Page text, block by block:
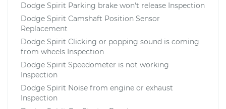
Dodge Spirit Parking brake won't release Inspection
Dodge Spirit Camshaft Position Sensor
Replacement
Dodge Spirit Clicking or popping sound is coming
from wheels Inspection
Dodge Spirit Speedometer is not working
Inspection
Dodge Spirit Noise from engine or exhaust
Inspection